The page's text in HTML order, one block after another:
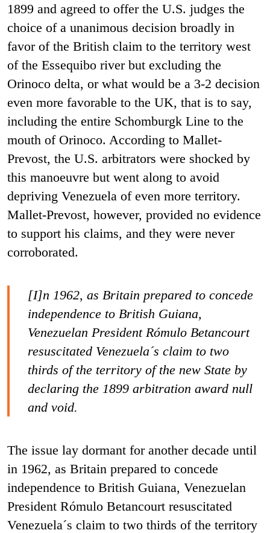
1899 and agreed to offer the U.S. judges the
choice of a unanimous decision broadly in
favor of the British claim to the territory west
of the Essequibo river but excluding the
Orinoco delta, or what would be a 3-2 decision
even more favorable to the UK, that is to say,
including the entire Schomburgk Line to the
mouth of Orinoco. According to Mallet-
Prevost, the U.S. arbitrators were shocked by
this manoeuvre but went along to avoid
depriving Venezuela of even more territory.
Mallet-Prevost, however, provided no evidence
to support his claims, and they were never
corroborated.
[I]n 1962, as Britain prepared to concede
independence to British Guiana,
Venezuelan President Rómulo Betancourt
resuscitated Venezuela´s claim to two
thirds of the territory of the new State by
declaring the 1899 arbitration award null
and void.
The issue lay dormant for another decade until
in 1962, as Britain prepared to concede
independence to British Guiana, Venezuelan
President Rómulo Betancourt resuscitated
Venezuela´s claim to two thirds of the territory